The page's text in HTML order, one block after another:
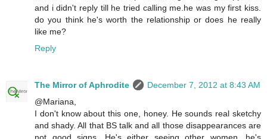
and i didn't reply till he tried calling me.he was my first kiss.
do you think he's worth the relationship or does he really
like me?
Reply
The Mirror of Aphrodite
December 7, 2012 at 8:43 AM
@Mariana,
I don't know about this one, honey. He sounds real sketchy
and shady. All that BS talk and all those disappearances are
not good signs. He's either seeing other women, he's